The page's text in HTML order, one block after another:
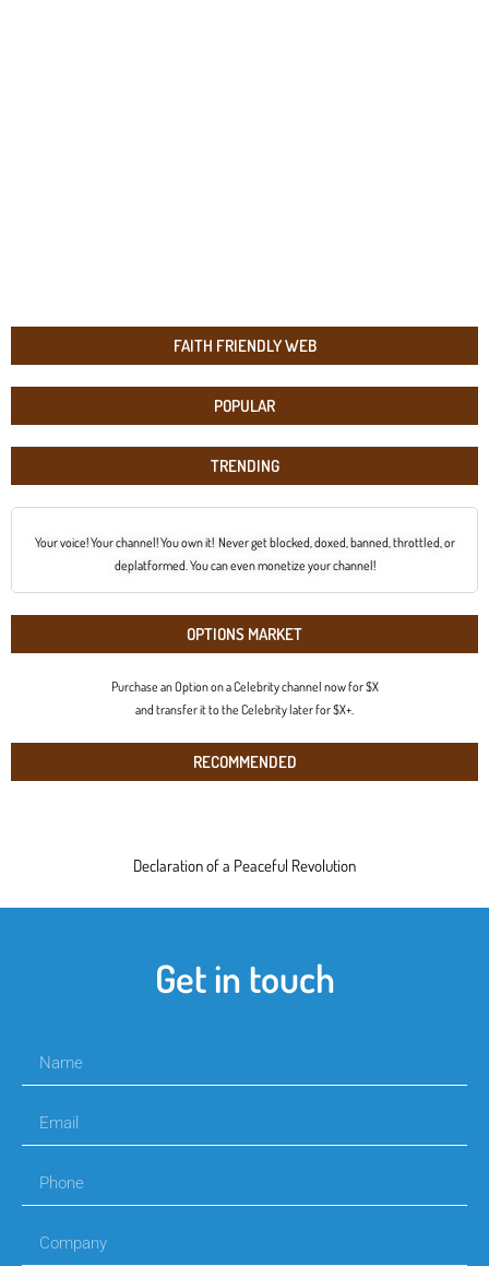
FAITH FRIENDLY WEB
POPULAR
TRENDING
Your voice! Your channel! You own it! Never get blocked, doxed, banned, throttled, or
deplatformed. You can even monetize your channel!
OPTIONS MARKET
Purchase an Option on a Celebrity channel now for $X
and transfer it to the Celebrity later for $X+.
RECOMMENDED
Declaration of a Peaceful Revolution
Get in touch